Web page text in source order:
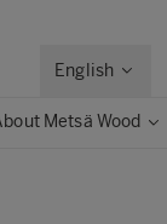
English
Metsä Wood